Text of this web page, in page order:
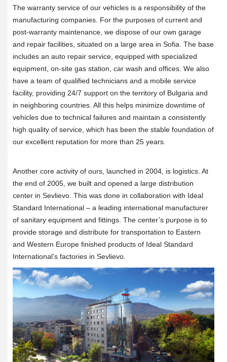
The warranty service of our vehicles is a responsibility of the
manufacturing companies. For the purposes of current and
post-warranty maintenance, we dispose of our own garage
and repair facilities, situated on a large area in Sofia. The base
includes an auto repair service, equipped with specialized
equipment, on-site gas station, car wash and offices. We also
have a team of qualified technicians and a mobile service
facility, providing 24/7 support on the territory of Bulgaria and
in neighboring countries. All this helps minimize downtime of
vehicles due to technical failures and maintain a consistently
high quality of service, which has been the stable foundation of
our excellent reputation for more than 25 years.
Another core activity of ours, launched in 2004, is logistics. At
the end of 2005, we built and opened a large distribution
center in Sevlievo. This was done in collaboration with Ideal
Standard International – a leading international manufacturer
of sanitary equipment and fittings. The center’s purpose is to
provide storage and distribute for transportation to Eastern
and Western Europe finished products of Ideal Standard
International’s factories in Sevlievo.